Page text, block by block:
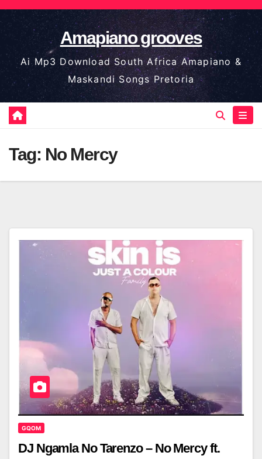
Skip
to
content
Amapiano grooves
Ai Mp3 Download South Africa Amapiano &
Maskandi Songs Pretoria
Tag: No Mercy
GQOM
DJ Ngamla No Tarenzo – No Mercy ft.